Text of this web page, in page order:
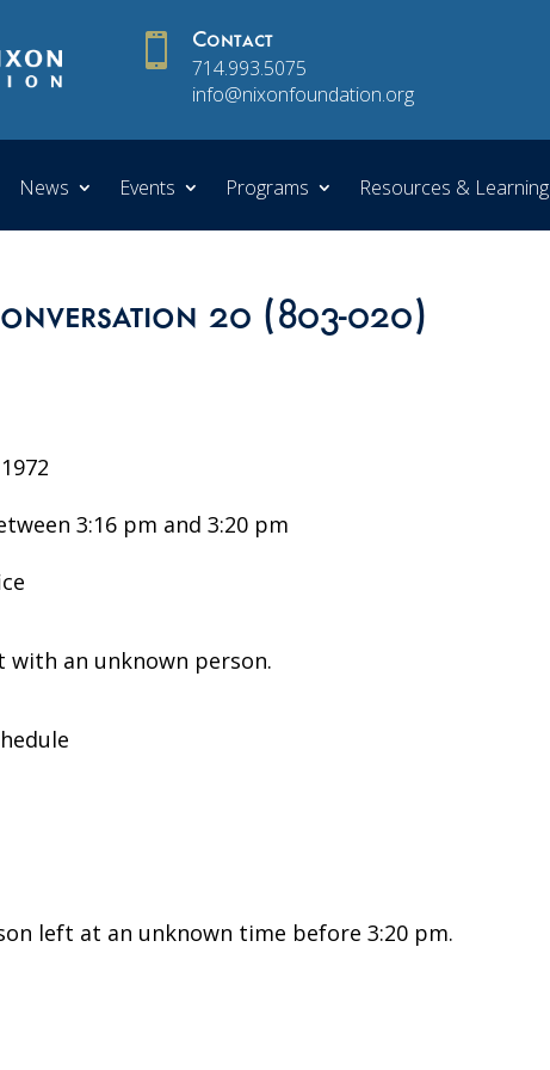
 Contact
714.993.5075
info@nixonfoundation.org
News Events Programs Resources & Learning
20 (803-020)
3:16 pm and 3:20 pm
with an unknown person.
left at an unknown time before 3:20 pm.